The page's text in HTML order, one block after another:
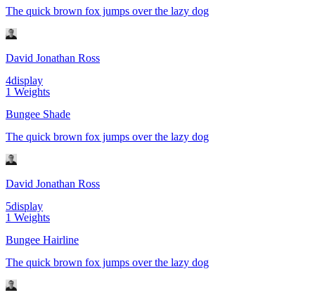
The quick brown fox jumps over the lazy dog
David Jonathan Ross
4display
1 Weights
Bungee Shade
The quick brown fox jumps over the lazy dog
David Jonathan Ross
5display
1 Weights
Bungee Hairline
The quick brown fox jumps over the lazy dog